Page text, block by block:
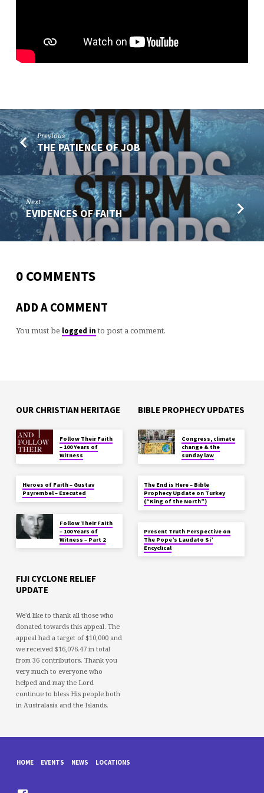
Previous
THE PATIENCE OF JOB
Next
EVIDENCES OF FAITH
0 COMMENTS
ADD A COMMENT
You must be logged in to post a comment.
OUR CHRISTIAN HERITAGE
Follow Their Faith
– 100 Years of
Witness
Heroes of Faith – Gustav
Psyrembel – Executed
Follow Their Faith
– 100 Years of
Witness – Part 2
BIBLE PROPHECY UPDATES
Congress, climate
change & the
sunday law
The End is Here – Bible
Prophecy Update on Turkey
(“King of the North”)
Present Truth Perspective on
The Pope’s Laudato Si’
Encyclical
FIJI CYCLONE RELIEF
UPDATE
We'd like to thank all those who
donated towards this appeal. The
appeal had a target of $10,000 and
we received $16,076.47 in total
from 36 contributors. Thank you
very much to everyone who
helped and may the Lord
continue to bless His people both
in Australasia and the Islands.
HOME EVENTS NEWS LOCATIONS